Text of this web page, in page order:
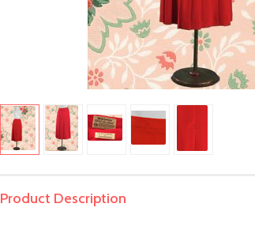
Product Description